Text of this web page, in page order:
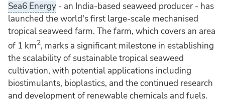
Sea6 Energy - an India-based seaweed producer - has
launched the world's first large-scale mechanised
tropical seaweed farm. The farm, which covers an area
of 1 km2, marks a significant milestone in establishing
the scalability of sustainable tropical seaweed
cultivation, with potential applications including
biostimulants, bioplastics, and the continued research
and development of renewable chemicals and fuels.